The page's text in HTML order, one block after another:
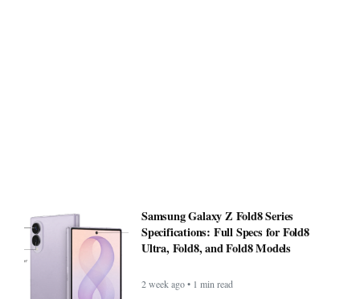
Samsung Galaxy Z Fold8 Series
Specifications: Full Specs for Fold8
Ultra, Fold8, and Fold8 Models
2 week ago • 1 min read